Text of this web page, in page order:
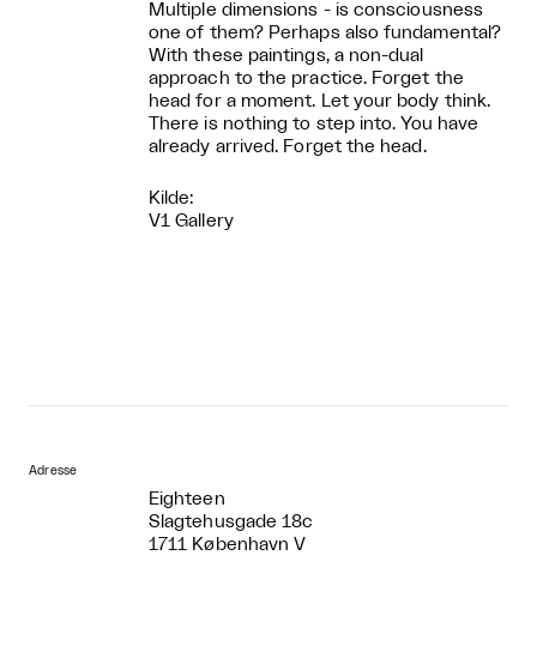
Multiple dimensions - is consciousness
one of them? Perhaps also fundamental?
With these paintings, a non-dual
approach to the practice. Forget the
head for a moment. Let your body think.
There is nothing to step into. You have
already arrived. Forget the head.
Kilde:
V1 Gallery
Adresse
Eighteen
Slagtehusgade 18c
1711 København V